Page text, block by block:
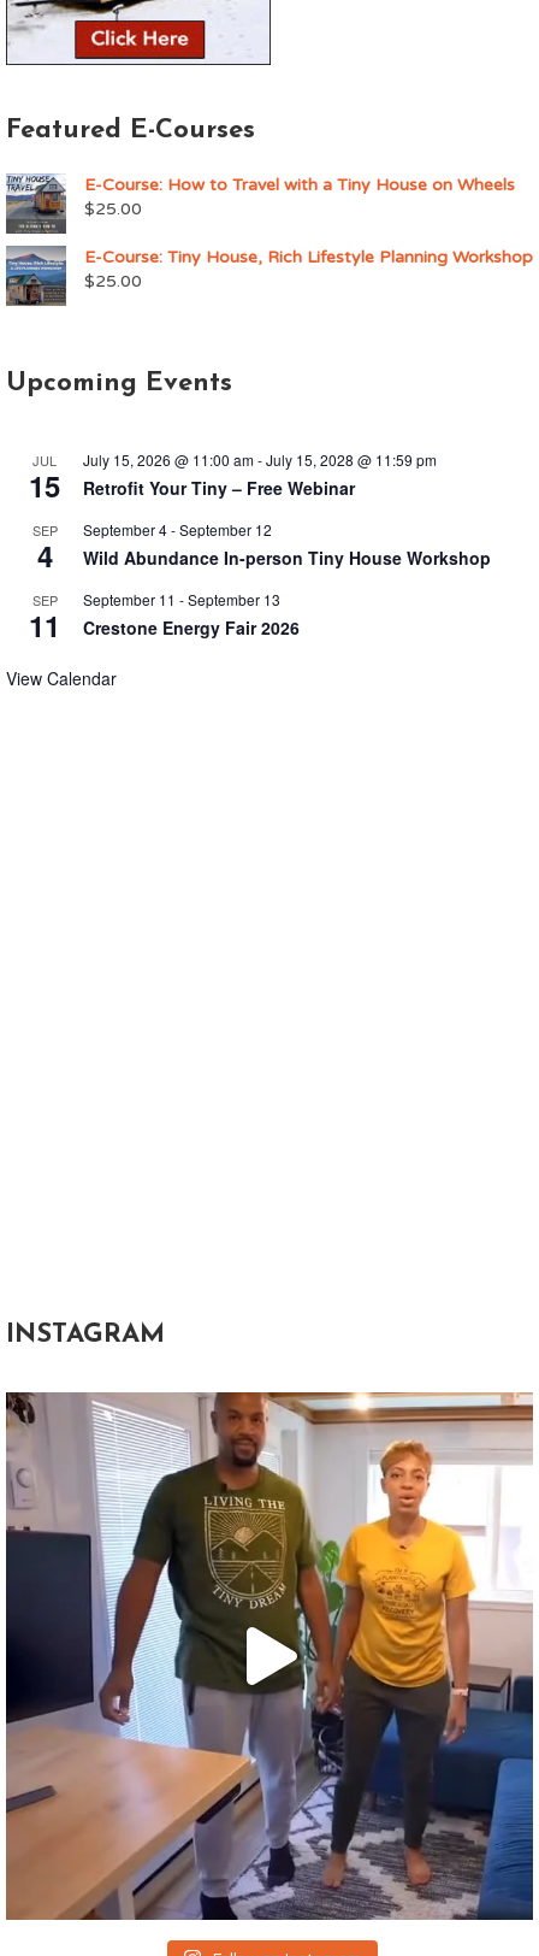
Featured E-Courses
E-Course: How to Travel with a Tiny House on Wheels
$25.00
E-Course: Tiny House, Rich Lifestyle Planning Workshop
$25.00
Upcoming Events
JUL
15
July 15, 2026 @ 11:00 am-July 15, 2028 @ 11:59 pm
Retrofit Your Tiny – Free Webinar
SEP
4
September 4-September 12
Wild Abundance In-person Tiny House Workshop
SEP
11
September 11 -September 13
Crestone Energy Fair 2026
View Calendar
INSTAGRAM